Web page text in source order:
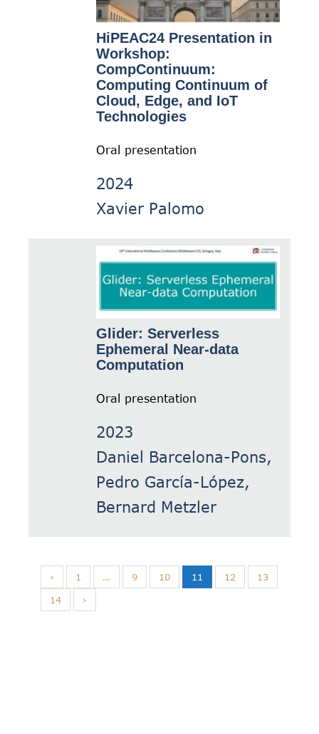
HiPEAC24 Presentation in
Workshop:
CompContinuum:
Computing Continuum of
Cloud, Edge, and IoT
Technologies
Oral presentation
2024
Xavier Palomo
Glider: Serverless
Ephemeral Near-data
Computation
Oral presentation
2023
Daniel Barcelona-Pons,
Pedro García-López,
Bernard Metzler
‹ 1 … 9 10 11 12
13
14
›